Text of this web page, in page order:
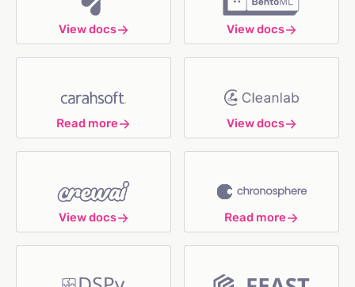
View docs View docs
Read more View docs
View docs Read more